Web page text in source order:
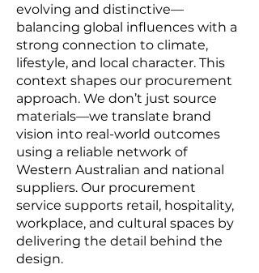
evolving and distinctive—
balancing global influences with a
strong connection to climate,
lifestyle, and local character. This
context shapes our procurement
approach. We don’t just source
materials—we translate brand
vision into real-world outcomes
using a reliable network of
Western Australian and national
suppliers. Our procurement
service supports retail, hospitality,
workplace, and cultural spaces by
delivering the detail behind the
design.